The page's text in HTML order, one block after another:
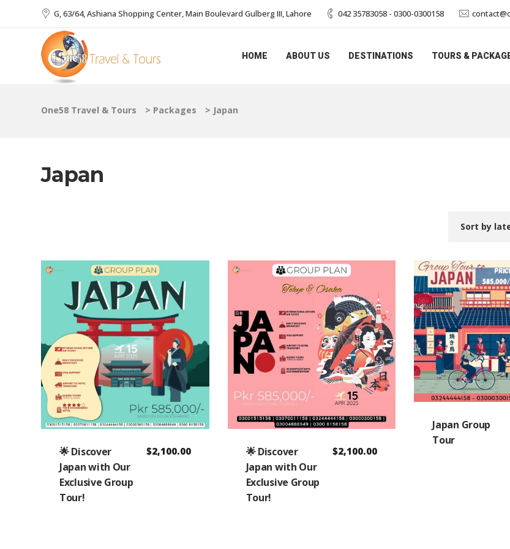
G, 63/64, Ashiana Shopping Center, Main Boulevard Gulberg III, Lahore 042 35783058 - 0300-0300158
HOME ABOUT US DESTINATIONS TOURS &
One58 Travel & Tours > Packages > Japan
Japan
🌟 Discover
Japan with Our
Exclusive Group
Tour!
$2,100.00
🌟 Discover
Japan with Our
Exclusive Group
Tour!
$2,100.00
Japan Group
Tour